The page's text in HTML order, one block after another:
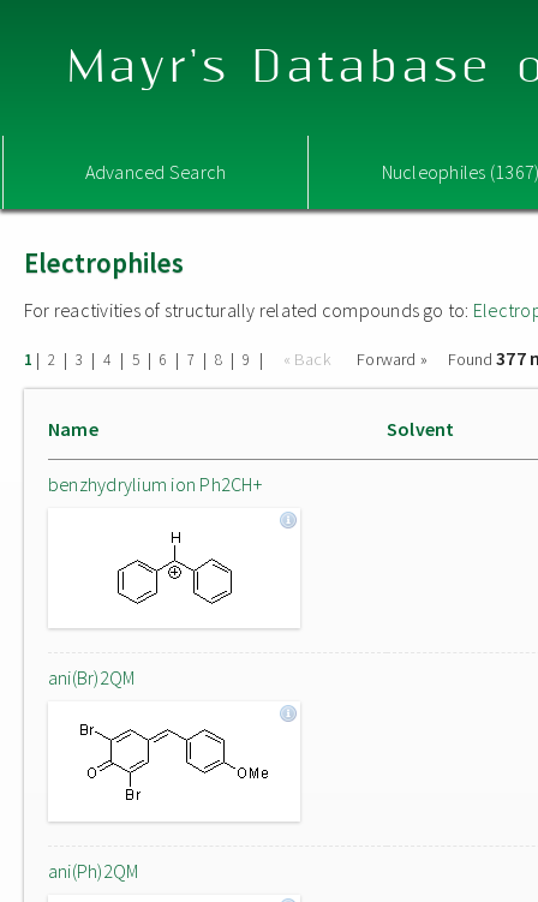
Mayr's Database
Advanced Search Nucleophiles
Electrophiles
For reactivities of structurally related compounds go to:
1 | 2 | 3 | 4 | 5 | 6 | 7 | 8 | 9 | « Back Forward » Found377
Name Solvent
benzhydrylium ion Ph2CH+
ani(Br)2QM
ani(Ph)2QM